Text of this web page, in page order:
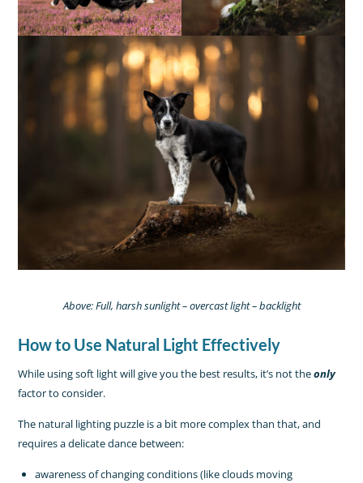
Above: Full, harsh sunlight – overcast light – backlight
How to Use Natural Light Effectively
While using soft light will give you the best results, it’s not theonly
factor to consider.
The natural lighting puzzle is a bit more complex than that, and
requires a delicate dance between:
awareness of changing conditions (like clouds moving